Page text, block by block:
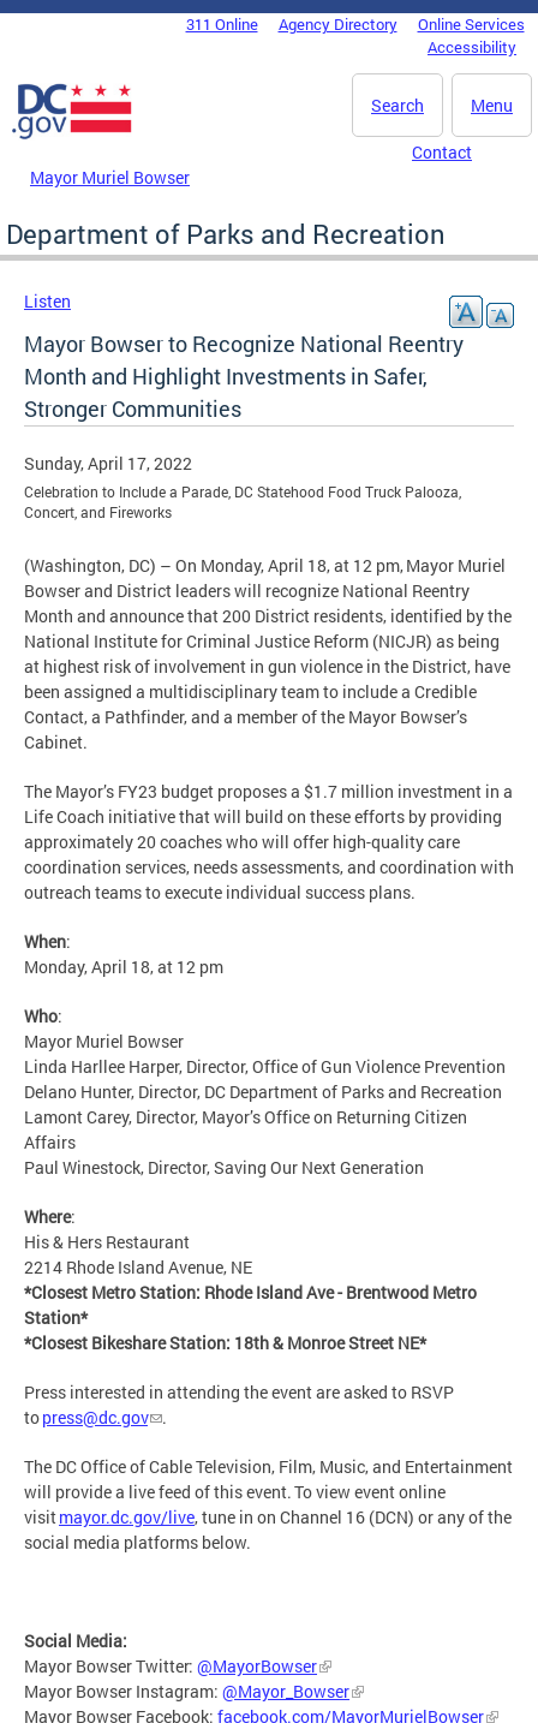
Skip to main content
DC Agency Top Menu311 Online Agency Directory
Online Services
Accessibility
Menu
Search
Mayor Muriel Bowser
Contact
Department of Parks and Recreation
Listen
Mayor Bowser to Recognize National Reentry
Month and Highlight Investments in Safer,
Stronger Communities
Sunday, April 17, 2022
Celebration to Include a Parade, DC Statehood Food Truck Palooza,
Concert, and Fireworks
(Washington, DC) – On Monday, April 18, at 12 pm, Mayor Muriel
Bowser and District leaders will recognize National Reentry
Month and announce that 200 District residents, identified by the
National Institute for Criminal Justice Reform (NICJR) as being
at highest risk of involvement in gun violence in the District, have
been assigned a multidisciplinary team to include a Credible
Contact, a Pathfinder, and a member of the Mayor Bowser’s
Cabinet.
The Mayor’s FY23 budget proposes a $1.7 million investment in a
Life Coach initiative that will build on these efforts by providing
approximately 20 coaches who will offer high-quality care
coordination services, needs assessments, and coordination with
outreach teams to execute individual success plans.
When:
Monday, April 18, at 12 pm
Who:
Mayor Muriel Bowser
Linda Harllee Harper, Director, Office of Gun Violence Prevention
Delano Hunter, Director, DC Department of Parks and Recreation
Lamont Carey, Director, Mayor’s Office on Returning Citizen
Affairs
Paul Winestock, Director, Saving Our Next Generation
Where:
His & Hers Restaurant
2214 Rhode Island Avenue, NE
*Closest Metro Station: Rhode Island Ave - Brentwood Metro
Station*
*Closest Bikeshare Station: 18th & Monroe Street NE*
Press interested in attending the event are asked to RSVP
topress@dc.gov .
The DC Office of Cable Television, Film, Music, and Entertainment
will provide a live feed of this event. To view event online
visitmayor.dc.gov/live, tune in on Channel 16 (DCN) or any of the
social media platforms below.
Social Media:
Mayor Bowser Twitter: @MayorBowser
Mayor Bowser Instagram: @Mayor_Bowser
Mayor Bowser Facebook: facebook.com/MayorMurielBowser